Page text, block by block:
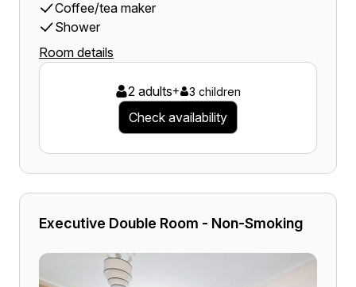
Coffee/tea maker
Shower
Room details
2 adults+ 3 children
Check availability
Executive Double Room - Non-Smoking